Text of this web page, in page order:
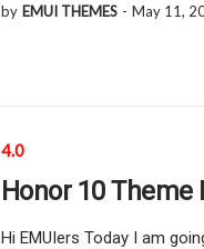
by EMUI THEMES - May 11,
4.0
Honor 10 Theme
Hi EMUIers Today I am